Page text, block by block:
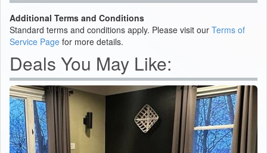
Additional Terms and Conditions
Standard terms and conditions apply. Please visit our Terms of
Service Page for more details.
Deals You May Like: